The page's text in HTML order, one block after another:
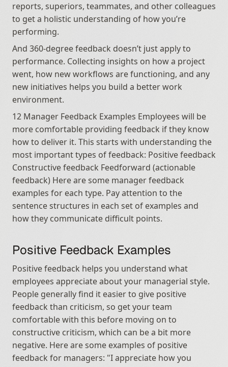
reports, superiors, teammates, and other colleagues
to get a holistic understanding of how you’re
performing.
And 360-degree feedback doesn’t just apply to
performance. Collecting insights on how a project
went, how new workflows are functioning, and any
new initiatives helps you build a better work
environment.
12 Manager Feedback Examples Employees will be
more comfortable providing feedback if they know
how to deliver it. This starts with understanding the
most important types of feedback: Positive feedback
Constructive feedback Feedforward (actionable
feedback) Here are some manager feedback
examples for each type. Pay attention to the
sentence structures in each set of examples and
how they communicate difficult points.
Positive Feedback Examples
Positive feedback helps you understand what
employees appreciate about your managerial style.
People generally find it easier to give positive
feedback than criticism, so get your team
comfortable with this before moving on to
constructive criticism, which can be a bit more
negative. Here are some examples of positive
feedback for managers: "I appreciate how you